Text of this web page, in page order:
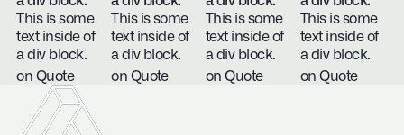
This is some
text inside of
a div block.
on Quote
This is some
text inside of
a div block.
on Quote
This is some
text inside of
a div block.
on Quote
This is some
text inside of
a div block.
on Quote